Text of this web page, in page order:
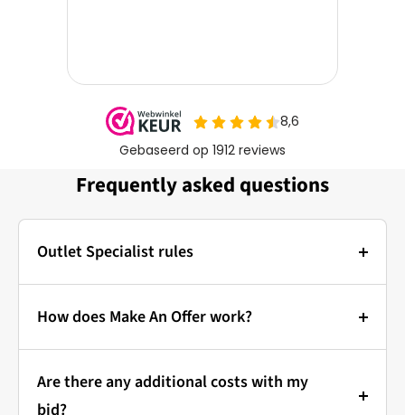
Frequently asked questions
Outlet Specialist rules
Photos:
The main photo of each item is a stock photo for
How does Make An Offer work?
Bidding at Outlet Specialist:
that's how it works!
Are there any additional costs with my
bid?